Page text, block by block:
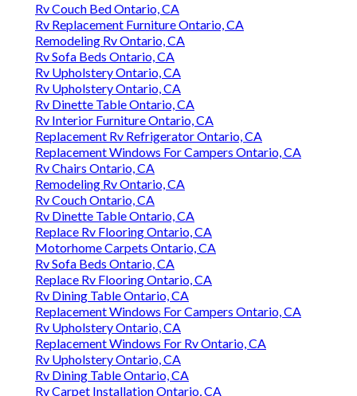
Rv Couch Bed Ontario, CA
Rv Replacement Furniture Ontario, CA
Remodeling Rv Ontario, CA
Rv Sofa Beds Ontario, CA
Rv Upholstery Ontario, CA
Rv Upholstery Ontario, CA
Rv Dinette Table Ontario, CA
Rv Interior Furniture Ontario, CA
Replacement Rv Refrigerator Ontario, CA
Replacement Windows For Campers Ontario, CA
Rv Chairs Ontario, CA
Remodeling Rv Ontario, CA
Rv Couch Ontario, CA
Rv Dinette Table Ontario, CA
Replace Rv Flooring Ontario, CA
Motorhome Carpets Ontario, CA
Rv Sofa Beds Ontario, CA
Replace Rv Flooring Ontario, CA
Rv Dining Table Ontario, CA
Replacement Windows For Campers Ontario, CA
Rv Upholstery Ontario, CA
Replacement Windows For Rv Ontario, CA
Rv Upholstery Ontario, CA
Rv Dining Table Ontario, CA
Rv Carpet Installation Ontario, CA